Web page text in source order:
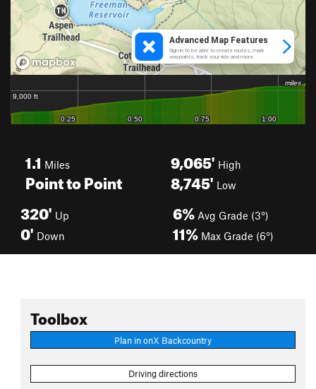
1.1 Miles
Point to Point
9,065' High
8,745' Low
320' Up
0' Down
6% Avg Grade (3°)
11% Max Grade (6°)
Toolbox
Plan in onX Backcountry
Driving directions